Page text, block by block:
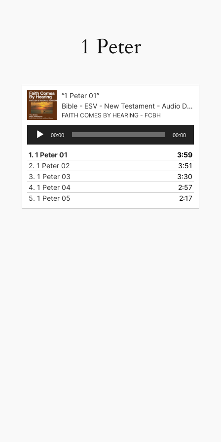
1 Peter
“1 Peter 01”
Bible - ESV - New Testament - Audio Drama - English Standard Version
FAITH COMES BY HEARING - FCBH
Audio
Player
00:00 00:00
1.1 Peter 01
3:59
2. 1 Peter 02
3:51
3. 1 Peter 03
3:30
4. 1 Peter 04
2:57
5. 1 Peter 05 2:17